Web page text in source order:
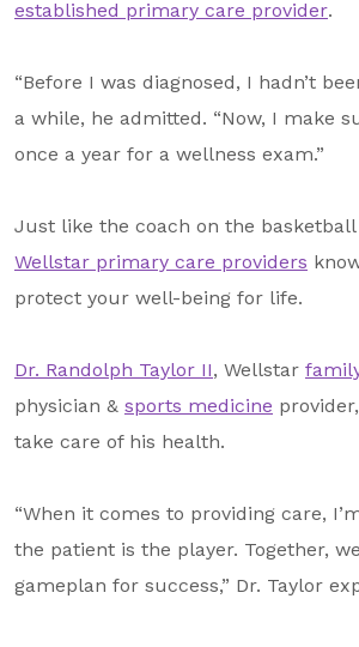
established primary care provider.
“Before I was diagnosed, I hadn’t
a while, he admitted. “Now, I make
once a year for a wellness exam.”
Just like the coach on the
Wellstar primary care providers
protect your well-being for life.
Dr. Randolph Taylor II, Wellstar
physician & sports medicine
take care of his health.
“When it comes to providing care,
the patient is the player. Together,
gameplan for success,” Dr. Taylor